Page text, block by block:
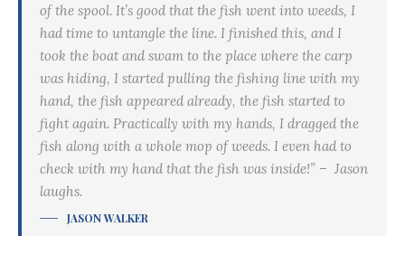
of the spool. It’s good that the fish went into weeds, I
had time to untangle the line. I finished this, and I
took the boat and swam to the place where the carp
was hiding, I started pulling the fishing line with my
hand, the fish appeared already, the fish started to
fight again. Practically with my hands, I dragged the
fish along with a whole mop of weeds. I even had to
check with my hand that the fish was inside!” – Jason
laughs.
JASON WALKER